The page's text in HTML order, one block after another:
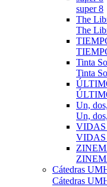
super 8
The
The
Tinta
Tinta
Un,
Un,
VIDAS
VIDAS
Cátedras
Cátedras